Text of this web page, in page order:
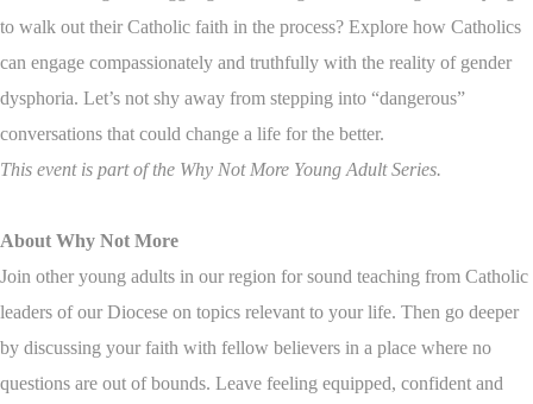
to walk out their Catholic faith in the process? Explore how Catholics
can engage compassionately and truthfully with the reality of gender
dysphoria. Let’s not shy away from stepping into “dangerous”
conversations that could change a life for the better.
This event is part of the Why Not More Young Adult Series.
About Why Not More
Join other young adults in our region for sound teaching from Catholic
leaders of our Diocese on topics relevant to your life. Then go deeper
by discussing your faith with fellow believers in a place where no
questions are out of bounds. Leave feeling equipped, confident and